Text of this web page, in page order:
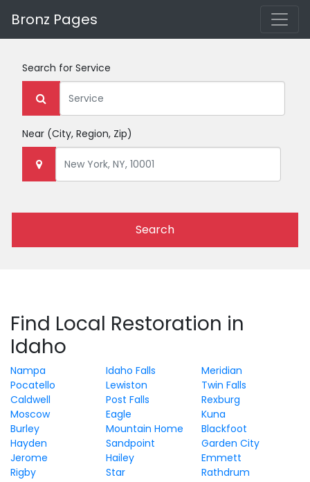
Bronz Pages
Search for Service
Near (City, Region, Zip)
Search
Find Local Restoration in
Idaho
Nampa Idaho Falls
Meridian
Pocatello
Lewiston
Twin Falls
Caldwell
Post Falls
Rexburg
Moscow
Eagle
Kuna
Burley
Mountain Home
Blackfoot
Hayden
Sandpoint
Garden City
Jerome
Hailey
Emmett
Rigby
Star
Rathdrum